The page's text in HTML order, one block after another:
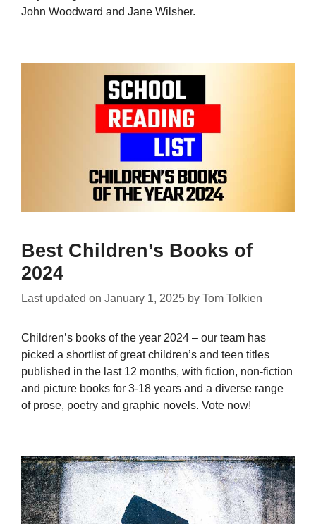
John Woodward and Jane Wilsher.
Best Children’s Books of
2024
Last updated on January 1, 2025 by Tom Tolkien
Children’s books of the year 2024 – our team has
picked a shortlist of great children’s and teen titles
published in the last 12 months, with fiction, non-fiction
and picture books for 3-18 years and a diverse range
of prose, poetry and graphic novels. Vote now!